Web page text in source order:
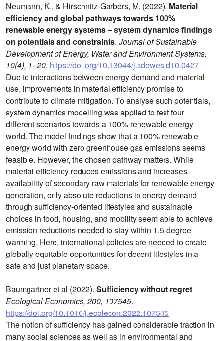
Neumann, K., & Hirschnitz-Garbers, M. (2022). Material
efficiency and global pathways towards 100%
renewable energy systems – system dynamics findings
on potentials and constraints. Journal of Sustainable
Development of Energy, Water and Environment Systems,
10(4), 1–20. https://doi.org/10.13044/j.sdewes.d10.0427
Due to interactions between energy demand and material
use, improvements in material efficiency promise to
contribute to climate mitigation. To analyse such potentials,
system dynamics modelling was applied to test four
different scenarios towards a 100% renewable energy
world. The model findings show that a 100% renewable
energy world with zero greenhouse gas emissions seems
feasible. However, the chosen pathway matters. While
material efficiency reduces emissions and increases
availability of secondary raw materials for renewable energy
generation, only absolute reductions in energy demand
through sufficiency-oriented lifestyles and sustainable
choices in food, housing, and mobility seem able to achieve
emission reductions needed to stay within 1.5-degree
warming. Here, international policies are needed to create
globally equitable opportunities for decent lifestyles in a
safe and just planetary space.
Baumgartner et al (2022). Sufficiency without regret.
Ecological Economics, 200, 107545.
https://doi.org/10.1016/j.ecolecon.2022.107545
The notion of sufficiency has gained considerable traction in
many social sciences as well as in environmental and